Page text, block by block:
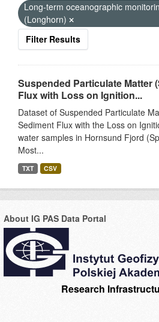
Long-term oceanographic
(Longhorn)
Filter Results
Suspended Particulate Matter
Flux with Loss on Ignition...
Dataset of Suspended Particulate
Sediment Flux with the Loss on
water samples in Hornsund Fjord
Most...
TXT CSV
About IG PAS Data Portal
Research